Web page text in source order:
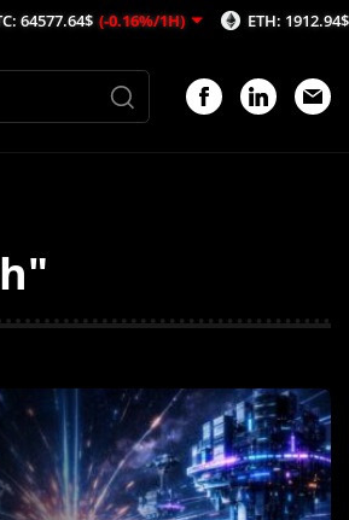
ETH: 1912.94$ (-0.01%/1H)